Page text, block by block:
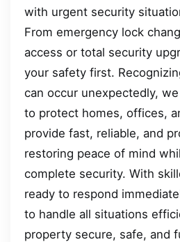
with urgent security
From emergency lock
access or total security
your safety first.
can occur unexpectedly,
to protect homes, offices,
provide fast, reliable, and
restoring peace of mind
complete security. With
ready to respond
to handle all situations
property secure, safe, and